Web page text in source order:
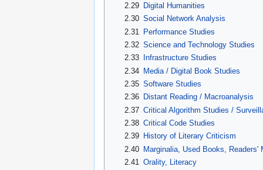
2.29
Digital Humanities
2.30 Social Network Analysis
2.31
Performance Studies
2.32 Science and Technology Studies
2.33
Infrastructure Studies
2.34 Media / Digital Book Studies
2.35 Software Studies
2.36
Distant Reading / Macroanalysis
2.37 Critical Algorithm Studies /
2.38 Critical Code Studies
2.39
History of Literary Criticism
2.40 Marginalia, Used Books, Readers'
2.41
Orality, Literacy